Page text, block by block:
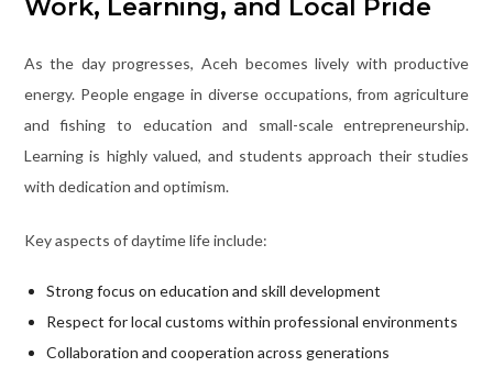
Work, Learning, and Local Pride
As the day progresses, Aceh becomes lively with productive
energy. People engage in diverse occupations, from agriculture
and fishing to education and small-scale entrepreneurship.
Learning is highly valued, and students approach their studies
with dedication and optimism.
Key aspects of daytime life include:
Strong focus on education and skill development
Respect for local customs within professional environments
Collaboration and cooperation across generations